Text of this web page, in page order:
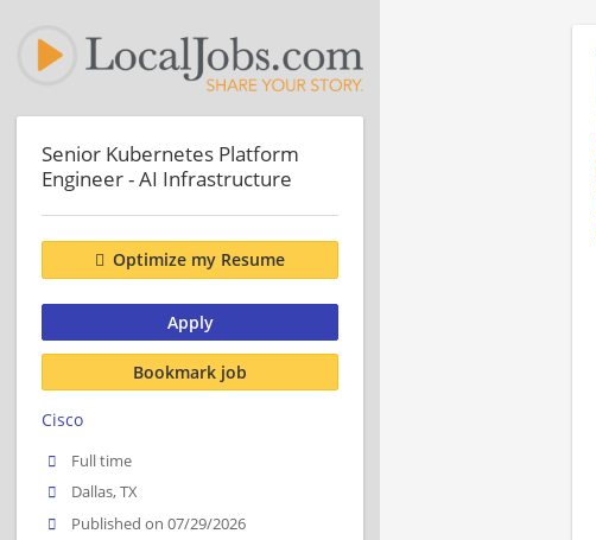
Senior Kubernetes Platform
Engineer - AI Infrastructure
Optimize my Resume
Apply
Bookmark job
Cisco
Full time
Dallas, TX
Published on 07/29/2026